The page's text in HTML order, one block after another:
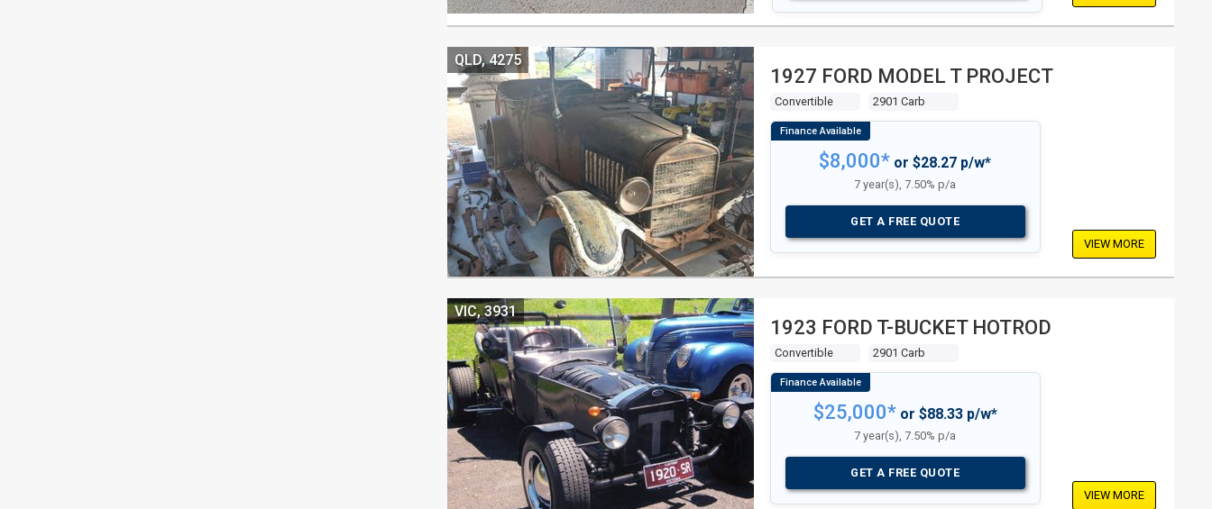
1927 FORD MODEL T PROJECT
Convertible 2901 Carb
QLD, 4275
$8,000* or $28.27 p/w*
7 year(s), 7.50% p/a
GET A FREE QUOTE
VIEW MORE
1923 FORD T-BUCKET HOTROD
Convertible 2901 Carb
VIC, 3931
$25,000*or $88.33 p/w*
7 year(s), 7.50% p/a
GET A FREE QUOTE
VIEW MORE